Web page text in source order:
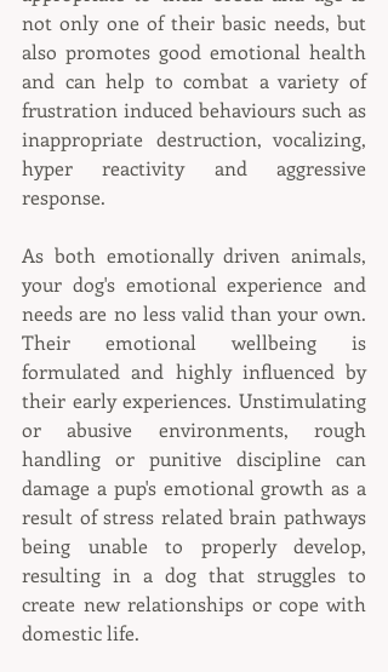
not only one of their basic needs, but
also promotes good emotional health
and can help to combat a variety of
frustration induced behaviours such as
inappropriate destruction, vocalizing,
hyper reactivity and aggressive
response.
As both emotionally driven animals,
your dog's emotional experience and
needs are no less valid than your own.
Their emotional wellbeing is
formulated and highly influenced by
their early experiences. Unstimulating
or abusive environments, rough
handling or punitive discipline can
damage a pup's emotional growth as a
result of stress related brain pathways
being unable to properly develop,
resulting in a dog that struggles to
create new relationships or cope with
domestic life.